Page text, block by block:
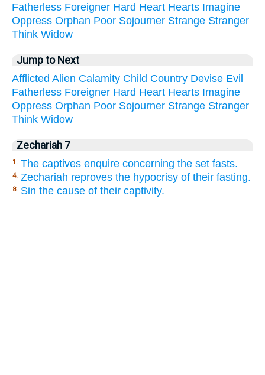
Fatherless Foreigner Hard Heart Hearts Imagine
Oppress Orphan Poor Sojourner Strange Stranger
Think Widow
Jump to Next
Afflicted Alien Calamity Child Country Devise Evil
Fatherless Foreigner Hard Heart Hearts Imagine
Oppress Orphan Poor Sojourner Strange Stranger
Think Widow
Zechariah 7
1. The captives enquire concerning the set fasts.
4. Zechariah reproves the hypocrisy of their fasting.
8. Sin the cause of their captivity.